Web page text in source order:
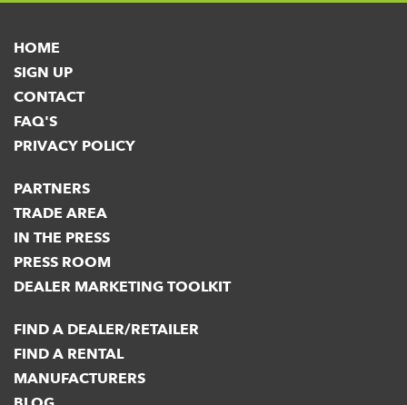
HOME
SIGN UP
CONTACT
FAQ'S
PRIVACY POLICY
PARTNERS
TRADE AREA
IN THE PRESS
PRESS ROOM
DEALER MARKETING TOOLKIT
FIND A DEALER/RETAILER
FIND A RENTAL
MANUFACTURERS